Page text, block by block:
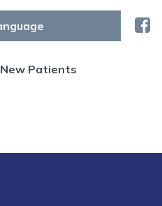
New Patients